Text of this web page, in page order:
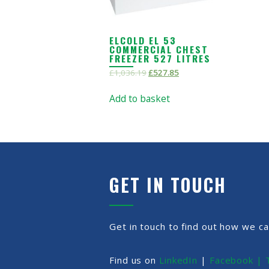
ELCOLD EL 53
COMMERCIAL CHEST
FREEZER 527 LITRES
£1,036.19£527.85
Add to basket
GET IN TOUCH
Get in touch to find out how we
Find us on LinkedIn | Facebook |